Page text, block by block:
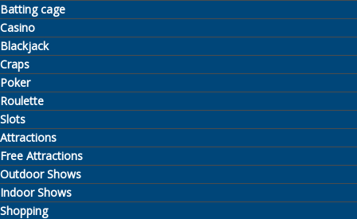
Batting cage
Casino
Blackjack
Craps
Poker
Roulette
Slots
Attractions
Free Attractions
Outdoor Shows
Indoor Shows
Shopping